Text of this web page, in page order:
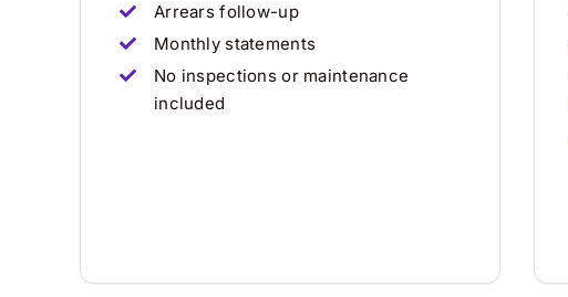
Arrears follow-up
Monthly statements
No inspections or maintenance
included